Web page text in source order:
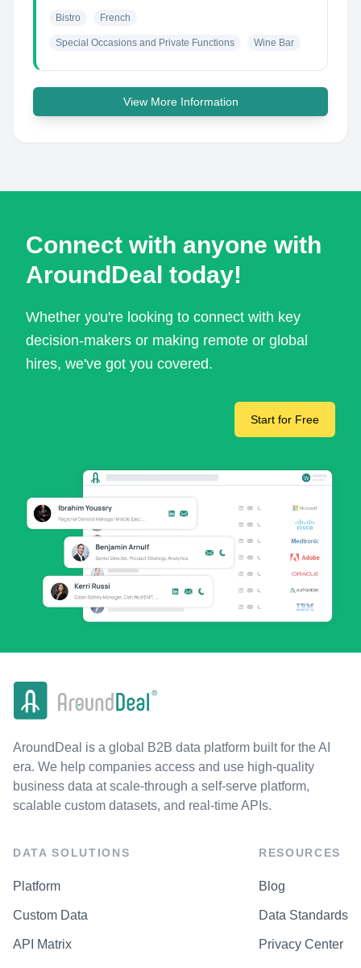
Bistro French
Special Occasions and Private Functions Wine Bar
View More Information
Connect with anyone with
AroundDeal today!
Whether you're looking to connect with key
decision-makers or making remote or global
hires, we've got you covered.
Start for Free
AroundDeal is a global B2B data platform built for the AI
era. We help companies access and use high-quality
business data at scale-through a self-serve platform,
scalable custom datasets, and real-time APIs.
DATA SOLUTIONS
Platform
Custom Data
API Matrix
RESOURCES
Blog
Data Standards
Privacy Center